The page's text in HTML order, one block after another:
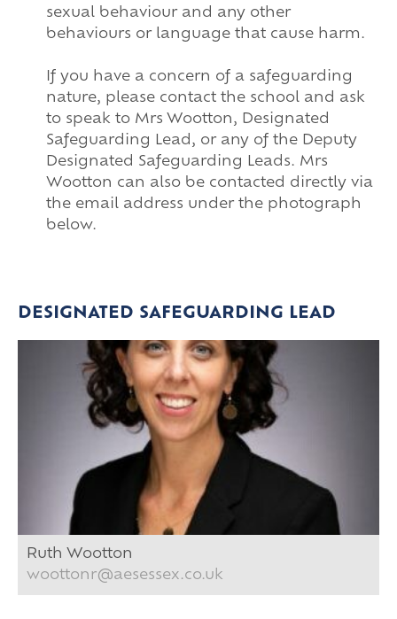
sexual behaviour and any other
behaviours or language that cause harm.
If you have a concern of a safeguarding
nature, please contact the school and ask
to speak to Mrs Wootton, Designated
Safeguarding Lead, or any of the Deputy
Designated Safeguarding Leads. Mrs
Wootton can also be contacted directly via
the email address under the photograph
below.
DESIGNATED SAFEGUARDING LEAD
Ruth Wootton
woottonr@aesessex.co.uk